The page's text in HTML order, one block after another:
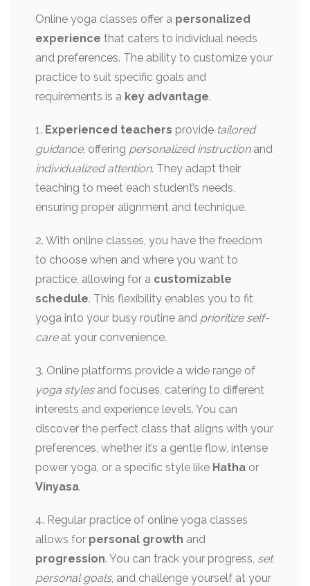
Online yoga classes offer a personalized
experience that caters to individual needs
and preferences. The ability to customize your
practice to suit specific goals and
requirements is a key advantage.
1. Experienced teachers provide tailored
guidance, offering personalized instructionand
individualized attention. They adapt their
teaching to meet each student’s needs,
ensuring proper alignment and technique.
2. With online classes, you have the freedom
to choose when and where you want to
practice, allowing for a customizable
schedule. This flexibility enables you to fit
yoga into your busy routine and prioritize self-
careat your convenience.
3. Online platforms provide a wide range of
yoga stylesand focuses, catering to different
interests and experience levels. You can
discover the perfect class that aligns with your
preferences, whether it’s a gentle flow, intense
power yoga, or a specific style like Hatha or
Vinyasa.
4. Regular practice of online yoga classes
allows for personal growth and
progression. You can track your progress, set
personal goals, and challenge yourself at your